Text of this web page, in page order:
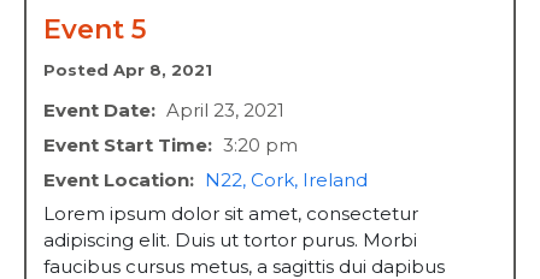
Event 5
Posted Apr 8, 2021
Event Date: April 23, 2021
Event Start Time: 3:20 pm
Event Location: N22, Cork, Ireland
Lorem ipsum dolor sit amet, consectetur
adipiscing elit. Duis ut tortor purus. Morbi
faucibus cursus metus, a sagittis dui dapibus